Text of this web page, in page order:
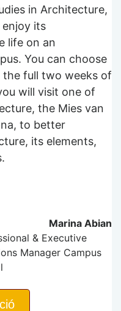
in Architecture,
its
life on an
You can choose
full two weeks of
will visit one of
the Mies van
to better
its elements,
Marina Abian
& Executive
Manager Campus